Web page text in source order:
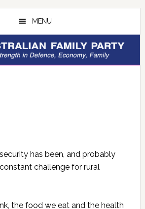
MENU
has been, and probably
challenge for rural
the food we eat and the health